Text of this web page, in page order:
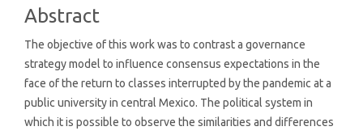
Abstract
The objective of this work was to contrast a governance
strategy model to influence consensus expectations in the
face of the return to classes interrupted by the pandemic at a
public university in central Mexico. The political system in
which it is possible to observe the similarities and differences